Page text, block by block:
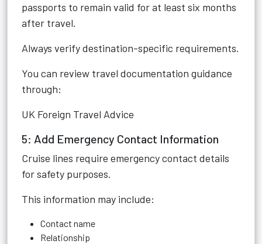
passports to remain valid for at least six months
after travel.
Always verify destination-specific requirements.
You can review travel documentation guidance
through:
UK Foreign Travel Advice
5: Add Emergency Contact Information
Cruise lines require emergency contact details
for safety purposes.
This information may include:
Contact name
Relationship